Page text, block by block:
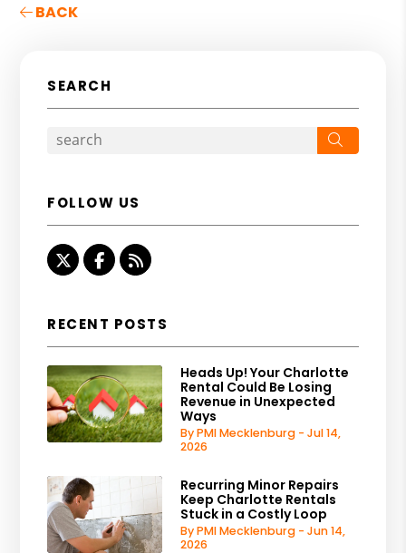
BACK
SEARCH
FOLLOW US
TwitterFacebook
RSS
RECENT POSTS
Heads Up! Your Charlotte
Rental Could Be Losing
Revenue in Unexpected
Ways
By PMI Mecklenburg - Jul 14,
2026
Recurring Minor Repairs
Keep Charlotte Rentals
Stuck in a Costly Loop
By PMI Mecklenburg - Jun 14,
2026